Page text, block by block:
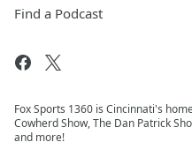
Find a Podcast
Fox Sports 1360 is Cincinnati's
Cowherd Show, The Dan Patrick
and more!